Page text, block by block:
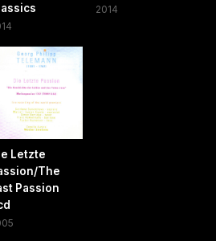
2014
Letzte
The
Passion